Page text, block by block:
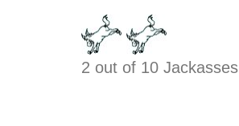
2 out of 10 Jackasses